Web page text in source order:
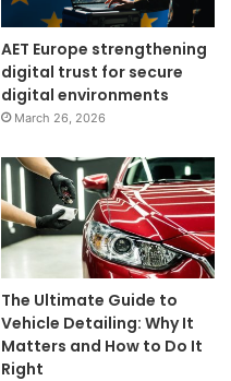
AET Europe strengthening
digital trust for secure
digital environments
March 26, 2026
The Ultimate Guide to
Vehicle Detailing: Why It
Matters and How to Do It
Right